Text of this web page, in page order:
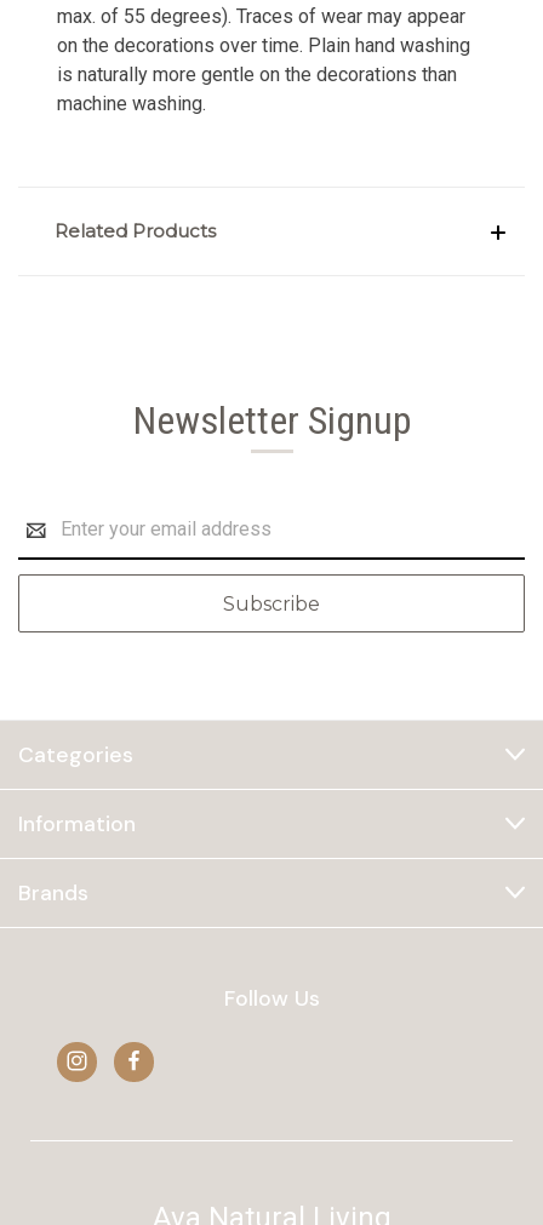
max. of 55 degrees). Traces of wear may appear
on the decorations over time. Plain hand washing
is naturally more gentle on the decorations than
machine washing.
Related Products
Newsletter Signup
Address
Categories
Information
Brands
Follow Us
Ava Natural Living